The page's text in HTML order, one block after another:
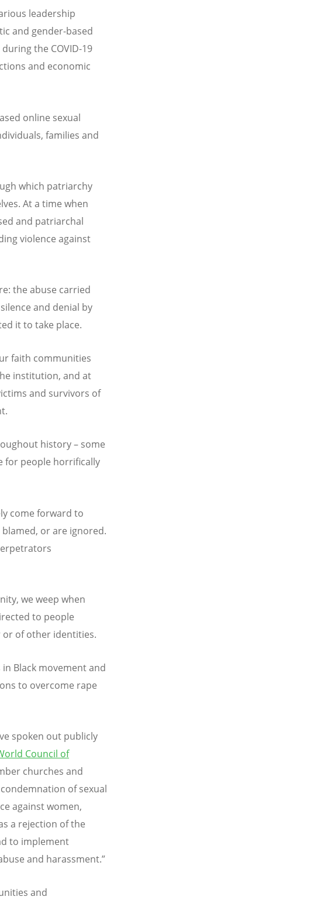
leadership
and gender-based
the COVID-19
and economic
online sexual
families and
which patriarchy
At a time when
and patriarchal
violence against
the abuse carried
and denial by
it to take place.
faith communities
institution, and at
and survivors of
history – some
for people horrifically
come forward to
or are ignored.
we weep when
to people
or of other identities.
Black movement and
to overcome rape
spoken out publicly
Council of
churches and
of sexual
against women,
a rejection of the
to implement
and harassment.”
and